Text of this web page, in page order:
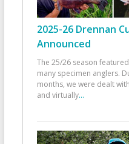
2025-26 Drennan
Announced
The 25/26 season
many specimen anglers.
months, we were dealt
and virtually...